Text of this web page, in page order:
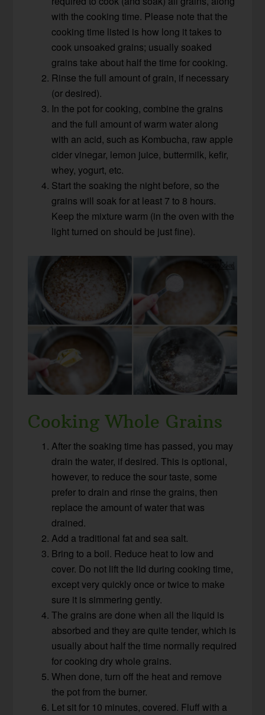
with the cooking time. Please note that the
cooking time listed is how long it takes to
cook unsoaked grains; usually soaked
grains take about half the time for cooking.
Rinse the full amount of grain, if necessary
(or desired).
In the pot for cooking, combine the grains
and the full amount of warm water along
with an acid, such as Kombucha, raw apple
cider vinegar, lemon juice, buttermilk, kefir,
whey, yogurt, etc.
Start the soaking the night before, so the
grains will soak for at least 7 to 8 hours.
Keep the mixture warm (in the oven with the
light turned on should be just fine).
Cooking Whole Grains
After the soaking time has passed, you may
drain the water, if desired. This is optional,
however, to reduce the sour taste, some
prefer to drain and rinse the grains, then
replace the amount of water that was
drained.
Add a traditional fat and sea salt.
Bring to a boil. Reduce heat to low and
cover. Do not lift the lid during cooking time,
except very quickly once or twice to make
sure it is simmering gently.
The grains are done when all the liquid is
absorbed and they are quite tender, which is
usually about half the time normally required
for cooking dry whole grains.
When done, turn off the heat and remove
the pot from the burner.
Let sit for 10 minutes, covered. Fluff with a